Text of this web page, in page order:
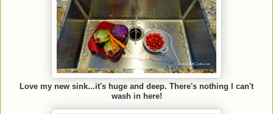
Love my new sink...it's huge and deep. There's nothing I can't
wash in here!